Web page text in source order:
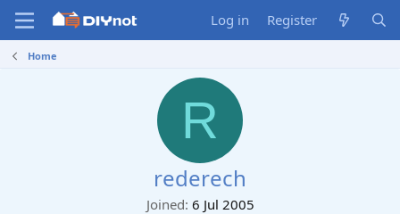
Log in Register
Home
R
rederech
Joined 6 Jul 2005